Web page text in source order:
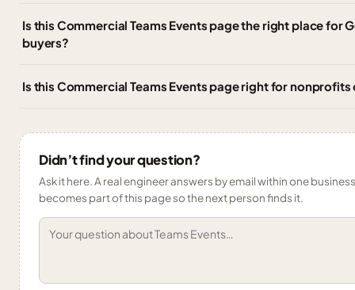
Is this Commercial Teams Events page the right place for
buyers?
Is this Commercial Teams Events page right for
Didn’t find your question?
Ask it here. A real engineer answers by email within one
becomes part of this page so the next person finds it.